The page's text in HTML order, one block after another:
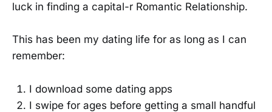
luck in finding a capital-r Romantic Relationship.
This has been my dating life for as long as I can
remember:
I download some dating apps
I swipe for ages before getting a small handful